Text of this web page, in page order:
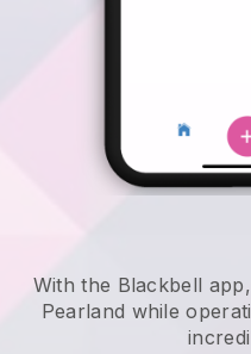
With the Blackbell
Pearland while